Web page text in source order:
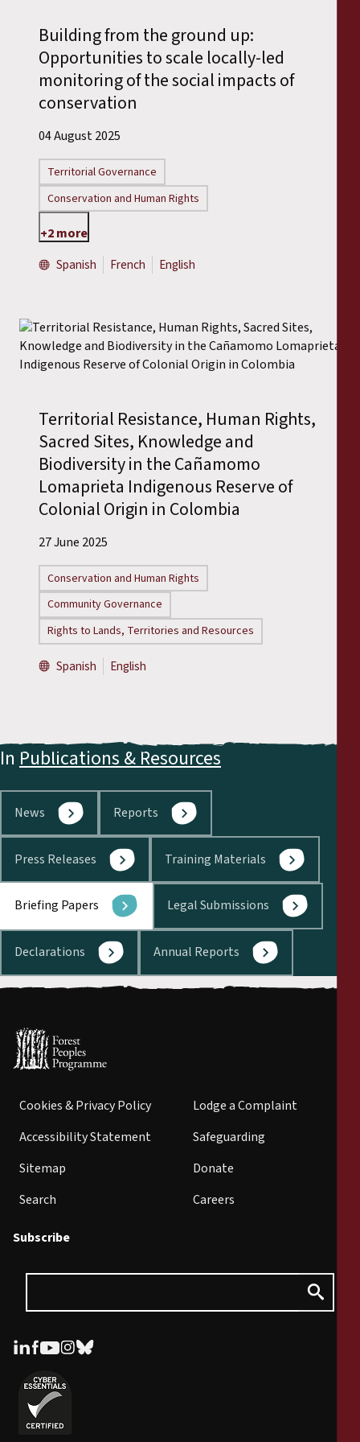
Press Releases
Training Materials
Briefing Papers
Legal Submissions
Declarations
Annual Reports
Building from the ground up:
Opportunities to scale locally-led
monitoring of the social impacts of
conservation
04 August 2025
Territorial Governance
Conservation and Human Rights
+2 more
Spanish
French English
Territorial Resistance, Human Rights,
Sacred Sites, Knowledge and
Biodiversity in the Cañamomo
Lomaprieta Indigenous Reserve of
Colonial Origin in Colombia
27 June 2025
Conservation and Human Rights
Community Governance
Rights to Lands, Territories and Resources
Spanish English
In Publications & Resources
News Reports
Press Releases Training Materials
Briefing Papers Legal Submissions
Declarations Annual Reports
Cookies & Privacy Policy
Accessibility Statement
Sitemap
Search
Lodge a Complaint
Safeguarding
Donate
Careers
Subscribe